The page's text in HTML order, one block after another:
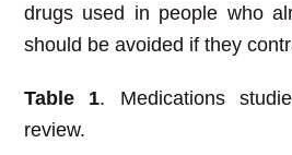
drugs used in people who
should be avoided if they
Table 1. Medications
review.